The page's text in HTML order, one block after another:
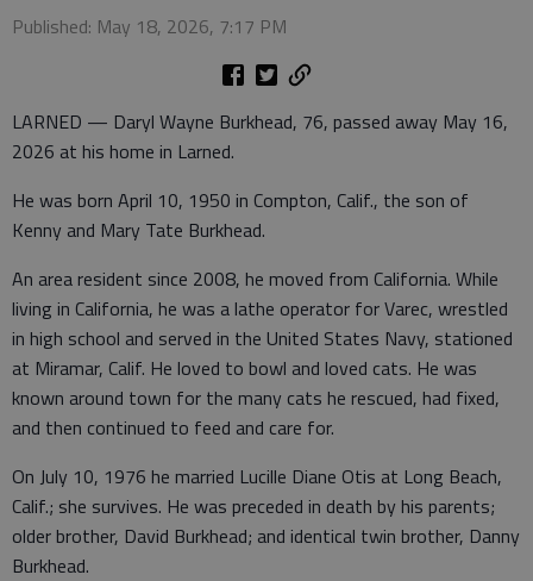
Published: May 18, 2026, 7:17 PM
LARNED — Daryl Wayne Burkhead, 76, passed away May 16,
2026 at his home in Larned.
He was born April 10, 1950 in Compton, Calif., the son of
Kenny and Mary Tate Burkhead.
An area resident since 2008, he moved from California. While
living in California, he was a lathe operator for Varec, wrestled
in high school and served in the United States Navy, stationed
at Miramar, Calif. He loved to bowl and loved cats. He was
known around town for the many cats he rescued, had fixed,
and then continued to feed and care for.
On July 10, 1976 he married Lucille Diane Otis at Long Beach,
Calif.; she survives. He was preceded in death by his parents;
older brother, David Burkhead; and identical twin brother, Danny
Burkhead.